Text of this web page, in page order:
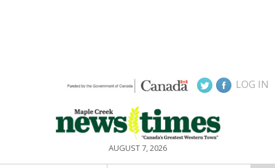
LOG IN
AUGUST 7, 2026